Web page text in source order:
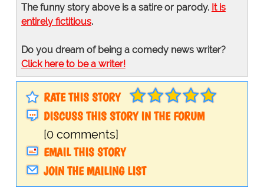
The funny story above is a satire or parody. It is
entirely fictitious.
Do you dream of being a comedy news writer?
Click here to be a writer!
RATE THIS STORY
DISCUSS THIS STORY IN THE FORUM
[0 comments]
EMAIL THIS STORY
JOIN THE MAILING LIST